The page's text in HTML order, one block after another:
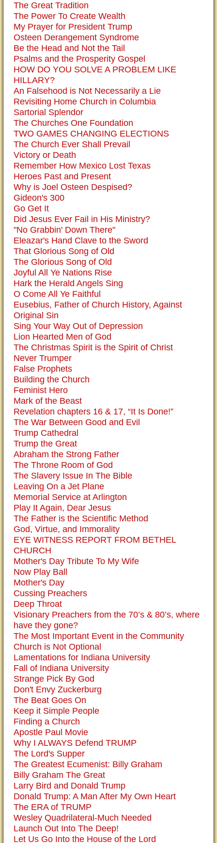
The Great Tradition
The Power To Create Wealth
My Prayer for President Trump
Osteen Derangement Syndrome
Be the Head and Not the Tail
Psalms and the Prosperity Gospel
HOW DO YOU SOLVE A PROBLEM LIKE
HILLARY?
An Falsehood is Not Necessarily a Lie
Revisiting Home Church in Columbia
Sartorial Splendor
The Churches One Foundation
TWO GAMES CHANGING ELECTIONS
The Church Ever Shall Prevail
Victory or Death
Remember How Mexico Lost Texas
Heroes Past and Present
Why is Joel Osteen Despised?
Gideon's 300
Go Get It
Did Jesus Ever Fail in His Ministry?
"No Grabbin' Down There"
Eleazar's Hand Clave to the Sword
That Glorious Song of Old
The Glorious Song of Old
Joyful All Ye Nations Rise
Hark the Herald Angels Sing
O Come All Ye Faithful
Eusebius, Father of Church History, Against
Original Sin
Sing Your Way Out of Depression
Lion Hearted Men of God
The Christmas Spirit is the Spirit of Christ
Never Trumper
False Prophets
Building the Church
Feminist Hero
Mark of the Beast
Revelation chapters 16 & 17, “It Is Done!”
The War Between Good and Evil
Trump Cathedral
Trump the Great
Abraham the Strong Father
The Throne Room of God
The Slavery Issue In The Bible
Leaving On a Jet Plane
Memorial Service at Arlington
Play It Again, Dear Jesus
The Father is the Scientific Method
God, Virtue, and Immorality
EYE WITNESS REPORT FROM BETHEL
CHURCH
Mother's Day Tribute To My Wife
Now Play Ball
Mother's Day
Cussing Preachers
Deep Throat
Visionary Preachers from the 70’s & 80’s, where
have they gone?
The Most Important Event in the Community
Church is Not Optional
Lamentations for Indiana University
Fall of Indiana University
Strange Pick By God
Don't Envy Zuckerburg
The Beat Goes On
Keep it Simple People
Finding a Church
Apostle Paul Movie
Why I ALWAYS Defend TRUMP
The Lord's Supper
The Greatest Ecumenist: Billy Graham
Billy Graham The Great
Larry Bird and Donald Trump
Donald Trump: A Man After My Own Heart
The ERA of TRUMP
Wesley Quadrilateral-Much Needed
Launch Out Into The Deep!
Let Us Go Into the House of the Lord